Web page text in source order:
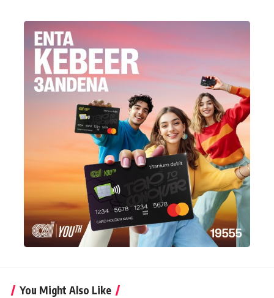
You Might Also Like